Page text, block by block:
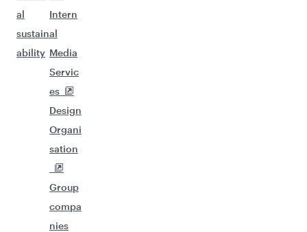
al
sustain
ability
Intern
al
Media
Servic
es
Design
Organi
sation
Group
compa
nies